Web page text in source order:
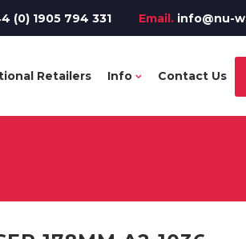
(0) 1905 794 331 Email. info@nu-
Retailers Info Contact Us